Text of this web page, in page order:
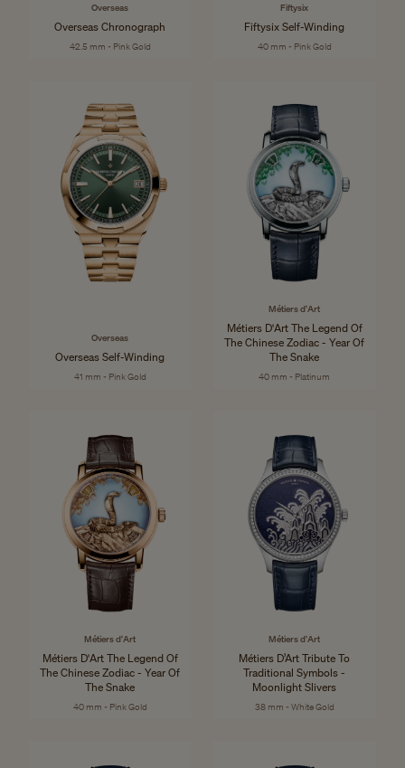
Overseas
Overseas Chronograph
42.5 mm - Pink Gold
Fiftysix
Fiftysix Self-Winding
40 mm - Pink Gold
Overseas
Overseas Self-Winding
41 mm - Pink Gold
Métiers d'Art
Métiers D'Art The Legend Of
The Chinese Zodiac - Year Of
The Snake
40 mm - Platinum
Métiers d'Art
Métiers D'Art The Legend Of
The Chinese Zodiac - Year Of
The Snake
40 mm - Pink Gold
Métiers d'Art
Métiers D’Art Tribute To
Traditional Symbols -
Moonlight Slivers
38 mm - White Gold